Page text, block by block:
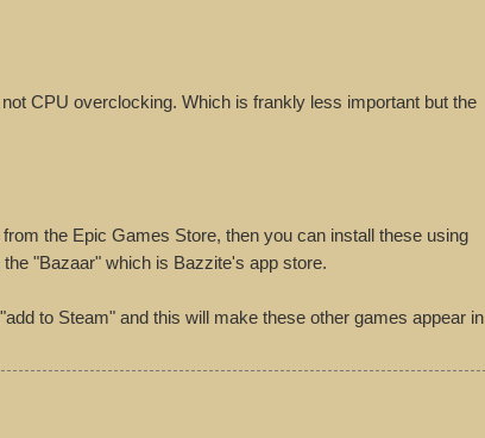
CPU overclocking. Which is frankly less important but the
the Epic Games Store, then you can install these using
"Bazaar" which is Bazzite's app store.
to Steam" and this will make these other games appear in